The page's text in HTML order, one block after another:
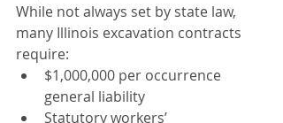
While not always set by state law,
many Illinois excavation contracts
require:
$1,000,000 per occurrence
general liability
Statutory workers’